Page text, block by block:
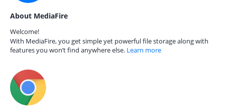
About MediaFire
Welcome!
With MediaFire, you get simple yet powerful file storage along with
features you won’t find anywhere else. Learn more